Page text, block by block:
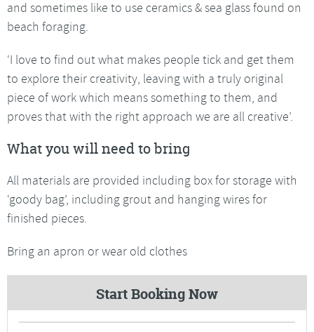
and sometimes like to use ceramics & sea glass found on
beach foraging.
‘I love to find out what makes people tick and get them
to explore their creativity, leaving with a truly original
piece of work which means something to them, and
proves that with the right approach we are all creative’.
What you will need to bring
All materials are provided including box for storage with
‘goody bag’, including grout and hanging wires for
finished pieces.
Bring an apron or wear old clothes
Start Booking Now